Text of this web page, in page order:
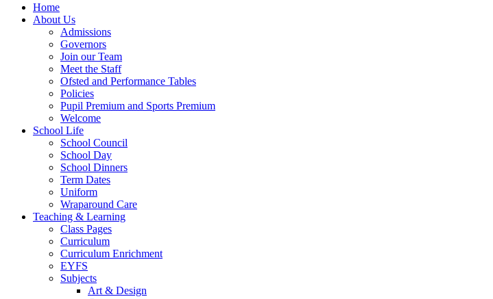
Home
About Us
Admissions
Governors
Join our Team
Meet the Staff
Ofsted and Performance Tables
Policies
Pupil Premium and Sports Premium
Welcome
School Life
School Council
School Day
School Dinners
Term Dates
Uniform
Wraparound Care
Teaching & Learning
Class Pages
Curriculum
Curriculum Enrichment
EYFS
Subjects
Art & Design